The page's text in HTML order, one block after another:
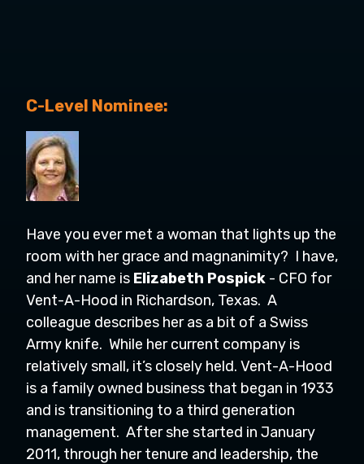
C-Level Nominee:
Have you ever met a woman that lights up the
room with her grace and magnanimity? I have,
and her name is Elizabeth Pospick - CFO for
Vent-A-Hood in Richardson, Texas. A
colleague describes her as a bit of a Swiss
Army knife. While her current company is
relatively small, it’s closely held. Vent-A-Hood
is a family owned business that began in 1933
and is transitioning to a third generation
management. After she started in January
2011, through her tenure and leadership, the